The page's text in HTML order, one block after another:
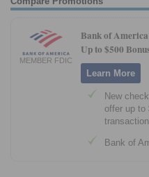
MEMBER FDIC
Bank of
Up to $500
Learn More
New
offer up to
Bank of